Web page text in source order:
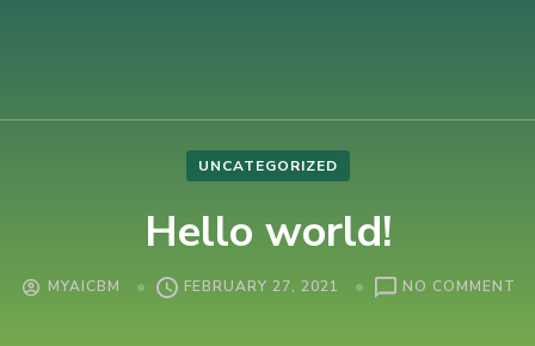
UNCATEGORIZED
Hello world!
MYAICBM FEBRUARY 27, 2021 NO COMMENT